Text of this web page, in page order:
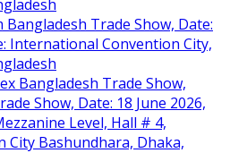
Bangladesh Trade Show, Date:
International Convention City,
Bangladesh Trade Show,
Show, Date: 18 June 2026,
Level, Hall # 4,
Bashundhara, Dhaka,